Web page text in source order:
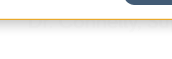
Dr. Connelly,